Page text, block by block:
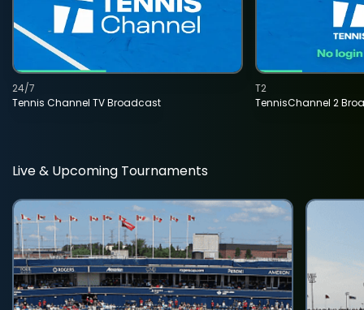
Tennis Channel TV Broadcast
24/7
TennisChannel 2
T2
Live & Upcoming Tournaments